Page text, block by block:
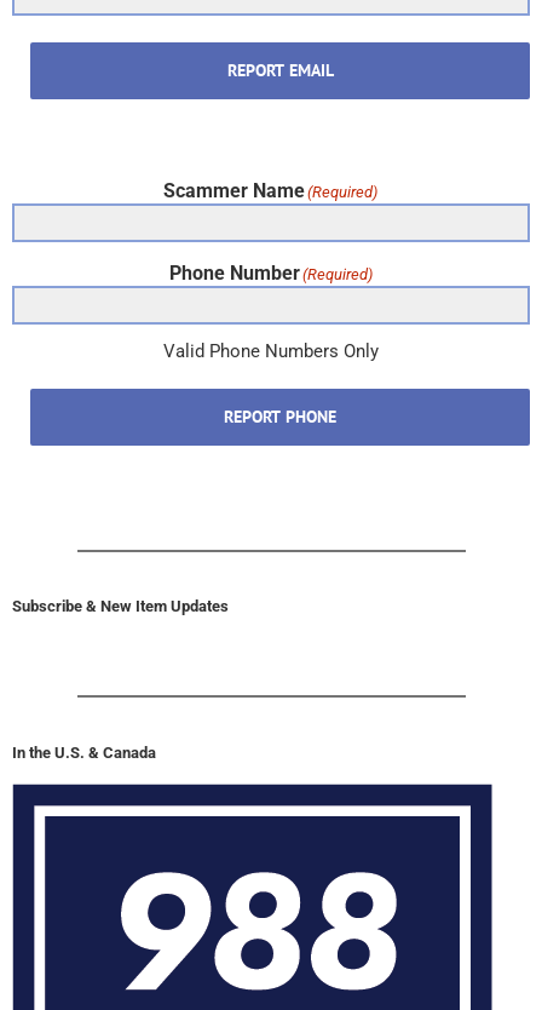
REPORT EMAIL
Scammer Name(Required)
Phone Number(Required)
Valid Phone Numbers Only
REPORT PHONE
Subscribe & New Item Updates
In the U.S. & Canada